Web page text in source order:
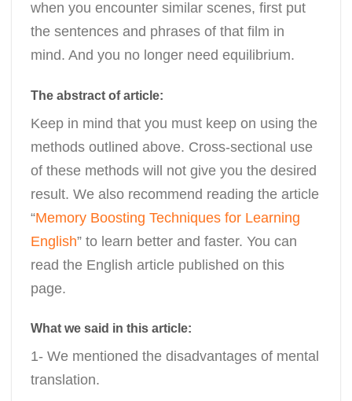
when you encounter similar scenes, first put
the sentences and phrases of that film in
mind. And you no longer need equilibrium.
The abstract of article:
Keep in mind that you must keep on using the
methods outlined above. Cross-sectional use
of these methods will not give you the desired
result. We also recommend reading the article
“Memory Boosting Techniques for Learning
English” to learn better and faster. You can
read the English article published on this
page.
What we said in this article:
1- We mentioned the disadvantages of mental
translation.